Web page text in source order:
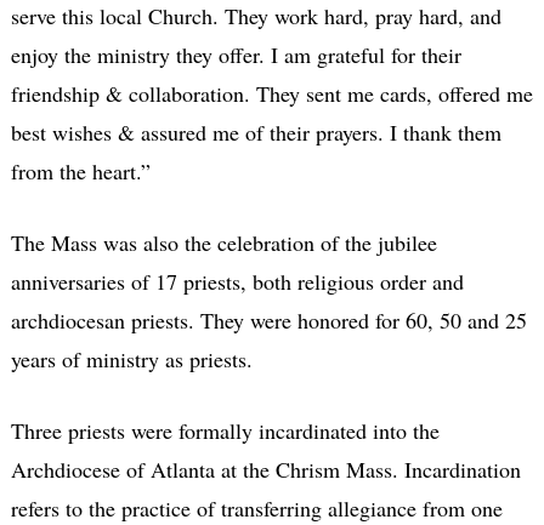
serve this local Church. They work hard, pray hard, and
enjoy the ministry they offer. I am grateful for their
friendship & collaboration. They sent me cards, offered me
best wishes & assured me of their prayers. I thank them
from the heart.”
The Mass was also the celebration of the jubilee
anniversaries of 17 priests, both religious order and
archdiocesan priests. They were honored for 60, 50 and 25
years of ministry as priests.
Three priests were formally incardinated into the
Archdiocese of Atlanta at the Chrism Mass. Incardination
refers to the practice of transferring allegiance from one